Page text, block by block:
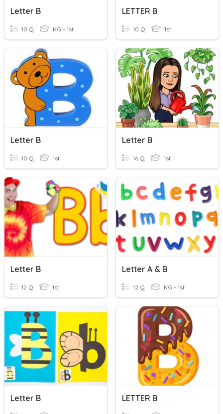
Letter B
10 Q KG - 1st
LETTER B
10 Q 1st
Letter B
10 Q 1st
Letter B
16 Q 1st
Letter B
12 Q 1st
Letter A & B
12 Q KG - 1st
Letter B LETTER B